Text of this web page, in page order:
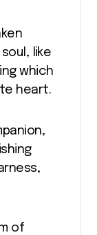
like
which
heart.
of